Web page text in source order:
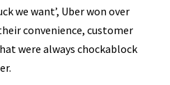
we want’, Uber won over
convenience, customer
were always chockablock